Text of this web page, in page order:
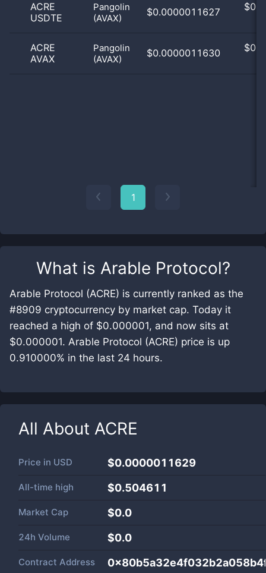
What is Arable Protocol?
Arable Protocol (ACRE) is currently ranked as the
#8909 cryptocurrency by market cap. Today it
reached a high of $0.000001, and now sits at
$0.000001. Arable Protocol (ACRE) price is up
0.910000% in the last 24 hours.
All About ACRE
Price in USD $0.0000011629
All-time high $0.504611
Market Cap $0.0
24h Volume $0.0
Contract Address
ACRE
USDTE
Pangolin
(AVAX)
$0.0000011627 $
ACRE
AVAX
Pangolin
(AVAX)
$0.0000011630 $
1